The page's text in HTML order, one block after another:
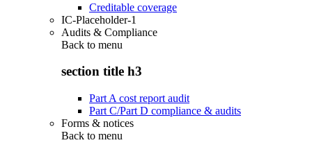
Creditable coverage
IC-Placeholder-1
Audits & Compliance
Back to menu
section title h3
Part A cost report audit
Part C/Part D compliance & audits
Forms & notices
Back to menu